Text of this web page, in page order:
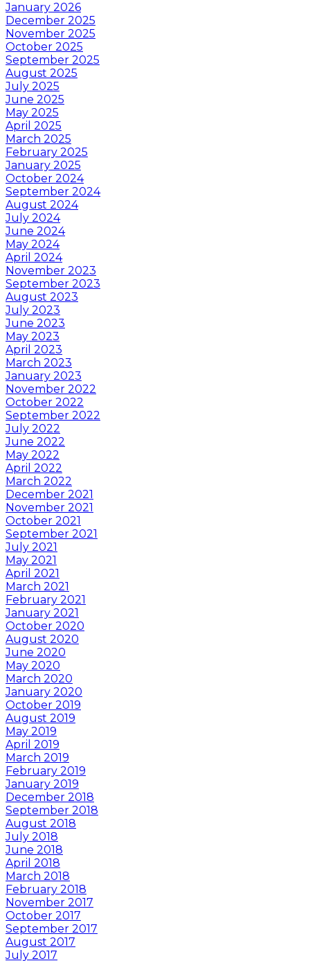
January 2026
December 2025
November 2025
October 2025
September 2025
August 2025
July 2025
June 2025
May 2025
April 2025
March 2025
February 2025
January 2025
October 2024
September 2024
August 2024
July 2024
June 2024
May 2024
April 2024
November 2023
September 2023
August 2023
July 2023
June 2023
May 2023
April 2023
March 2023
January 2023
November 2022
October 2022
September 2022
July 2022
June 2022
May 2022
April 2022
March 2022
December 2021
November 2021
October 2021
September 2021
July 2021
May 2021
April 2021
March 2021
February 2021
January 2021
October 2020
August 2020
June 2020
May 2020
March 2020
January 2020
October 2019
August 2019
May 2019
April 2019
March 2019
February 2019
January 2019
December 2018
September 2018
August 2018
July 2018
June 2018
April 2018
March 2018
February 2018
November 2017
October 2017
September 2017
August 2017
July 2017